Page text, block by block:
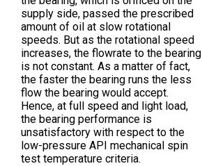
supply side, passed the prescribed
amount of oil at slow rotational
speeds. But as the rotational speed
increases, the flowrate to the bearing
is not constant. As a matter of fact,
the faster the bearing runs the less
flow the bearing would accept.
Hence, at full speed and light load,
the bearing performance is
unsatisfactory with respect to the
low-pressure API mechanical spin
test temperature criteria.